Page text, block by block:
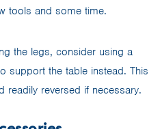
tools and some time.
the legs, consider using a
support the table instead. This
readily reversed if necessary.